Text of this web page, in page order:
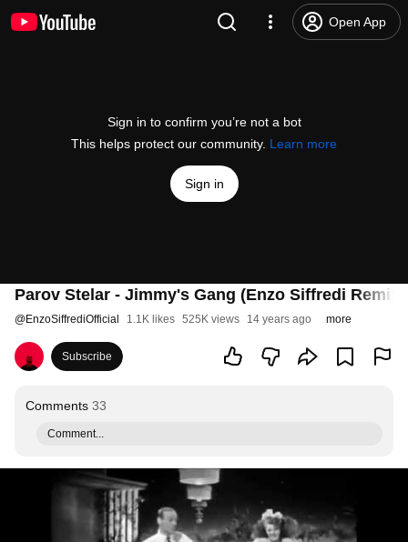
Open App
Sign in to confirm you’re not a bot
This helps protect our community. Learn more
Sign in
Parov Stelar - Jimmy's Gang (Enzo Siffredi Remix)
@EnzoSiffrediOfficial 1.1K likes 525K views 14 years ago more
Subscribe
Comments 33
Comment...